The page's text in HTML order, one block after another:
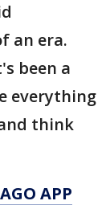
an era.
been a
everything
think
APP